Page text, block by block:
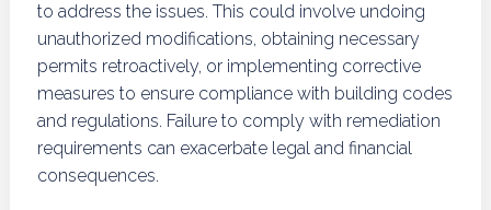
to address the issues. This could involve undoing
unauthorized modifications, obtaining necessary
permits retroactively, or implementing corrective
measures to ensure compliance with building codes
and regulations. Failure to comply with remediation
requirements can exacerbate legal and financial
consequences.